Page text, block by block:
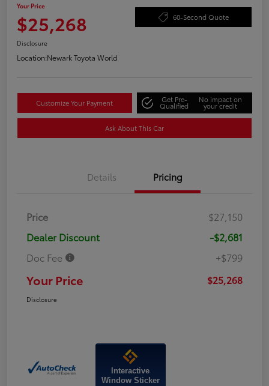
Your Price
$25,268 60-Second Quote
Disclosure
Location:Newark Toyota World
Customize Your Payment Get Pre-
Qualified
No impact on
your credit
Ask About This Car
Details Pricing
Price
$27,150
Dealer Discount
-$2,681
Doc Fee
+$799
Your Price $25,268
Disclosure
Interactive
Window Sticker